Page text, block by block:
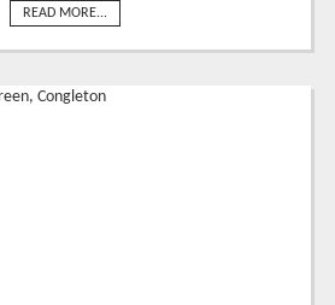
READ MORE...